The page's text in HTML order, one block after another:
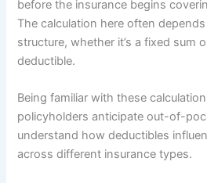
before the insurance begins
The calculation here often
structure, whether it’s a fixed sum
deductible.
Being familiar with these
policyholders anticipate out-of-
understand how deductibles
across different insurance types.